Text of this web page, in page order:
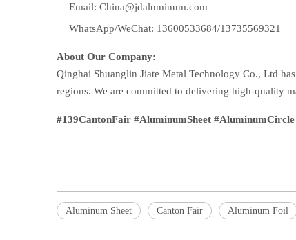
Email: China@jdaluminum.com
WhatsApp/WeChat: 13600533684/13735569321
About Our Company:
Qinghai Shuanglin Jiate Metal Technology Co., Ltd
regions. We are committed to delivering high-quality
#139CantonFair #AluminumSheet
Aluminum Sheet Canton Fair Aluminum Foil